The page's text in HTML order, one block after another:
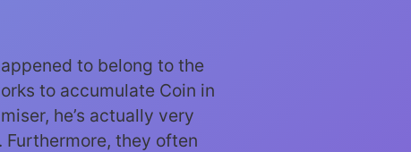
to belong to the
to accumulate Coin in
he’s actually very
they often